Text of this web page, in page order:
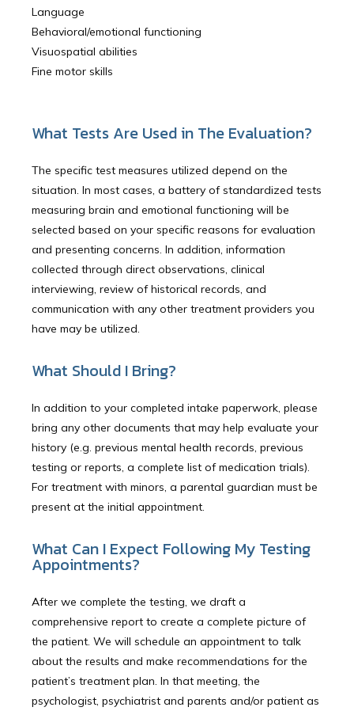
Language
Behavioral/emotional functioning
Visuospatial abilities
Fine motor skills
What Tests Are Used in The Evaluation?
The specific test measures utilized depend on the
situation. In most cases, a battery of standardized tests
measuring brain and emotional functioning will be
selected based on your specific reasons for evaluation
and presenting concerns. In addition, information
collected through direct observations, clinical
interviewing, review of historical records, and
communication with any other treatment providers you
have may be utilized.
What Should I Bring?
In addition to your completed intake paperwork, please
bring any other documents that may help evaluate your
history (e.g. previous mental health records, previous
testing or reports, a complete list of medication trials).
For treatment with minors, a parental guardian must be
present at the initial appointment.
What Can I Expect Following My Testing
Appointments?
After we complete the testing, we draft a
comprehensive report to create a complete picture of
the patient. We will schedule an appointment to talk
about the results and make recommendations for the
patient’s treatment plan. In that meeting, the
psychologist, psychiatrist and parents and/or patient as